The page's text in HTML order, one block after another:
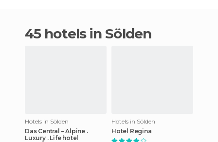
45 hotels in Sölden
Hotels in Sölden
Das Central – Alpine .
Luxury . Life hotel
Hotels in Sölden
Hotel Regina